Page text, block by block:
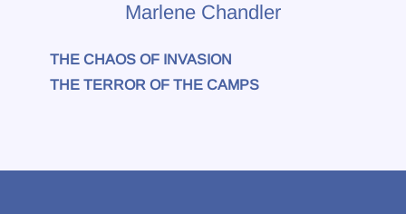
Marlene Chandler
THE CHAOS OF INVASION
THE TERROR OF THE CAMPS